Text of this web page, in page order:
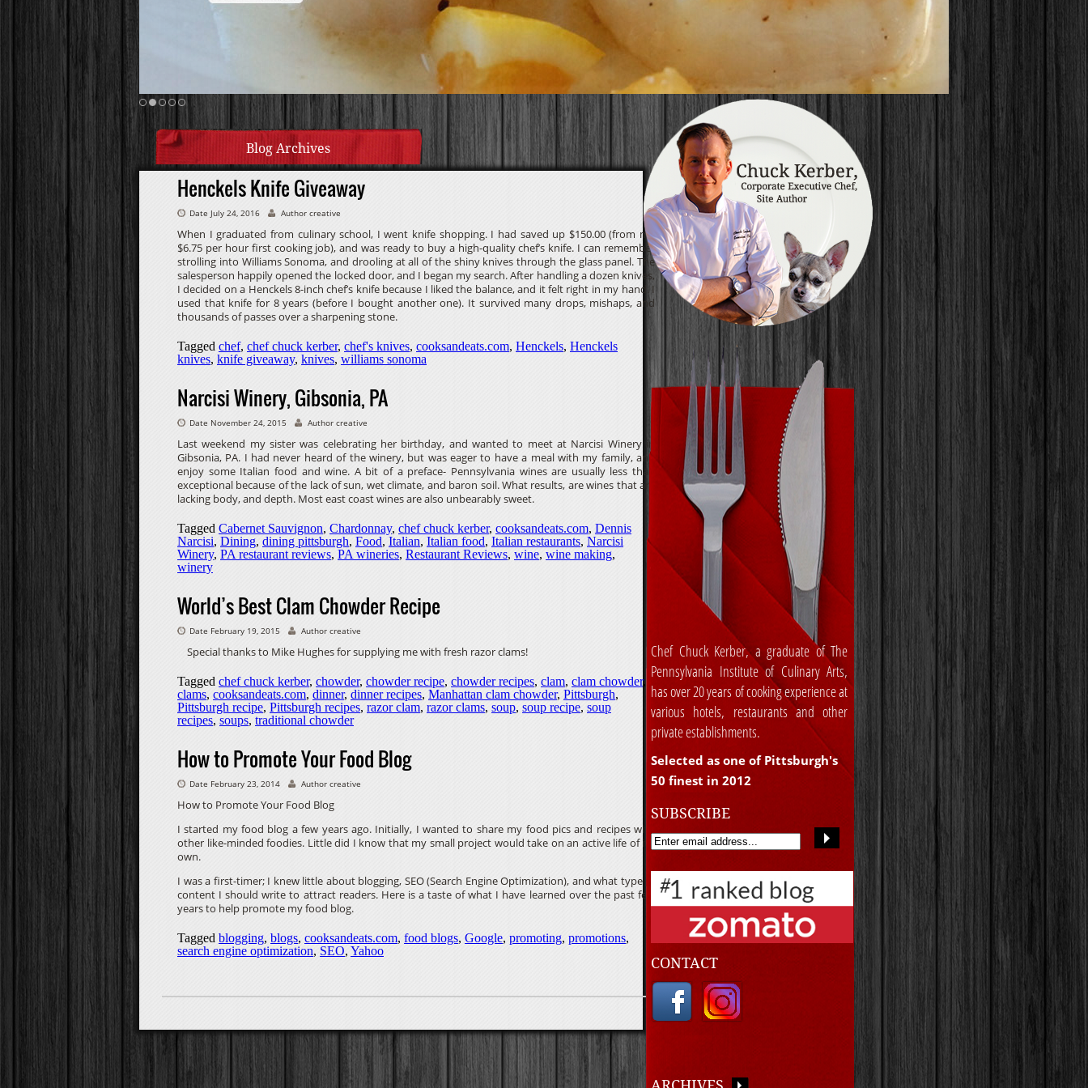
Blog Archives
Henckels Knife Giveaway
Date July 24, 2016 Author creative
When I graduated from culinary school, I went knife shopping. I had saved up $150.00 (from my
$6.75 per hour first cooking job), and was ready to buy a high-quality chef’s knife. I can remember
strolling into Williams Sonoma, and drooling at all of the shiny knives through the glass panel. The
salesperson happily opened the locked door, and I began my search. After handling a dozen knives,
I decided on a Henckels 8-inch chef’s knife because I liked the balance, and it felt right in my hand. I
used that knife for 8 years (before I bought another one). It survived many drops, mishaps, and
thousands of passes over a sharpening stone.
Tagged chef, chef chuck kerber, chef's knives, cooksandeats.com, Henckels, Henckels
knives, knife giveaway, knives, williams sonoma
Narcisi Winery, Gibsonia, PA
Date November 24, 2015 Author creative
Last weekend my sister was celebrating her birthday, and wanted to meet at Narcisi Winery in
Gibsonia, PA. I had never heard of the winery, but was eager to have a meal with my family, and
enjoy some Italian food and wine. A bit of a preface- Pennsylvania wines are usually less than
exceptional because of the lack of sun, wet climate, and baron soil. What results, are wines that are
lacking body, and depth. Most east coast wines are also unbearably sweet.
Tagged Cabernet Sauvignon, Chardonnay, chef chuck kerber, cooksandeats.com, Dennis
Narcisi, Dining, dining pittsburgh, Food, Italian, Italian food, Italian restaurants, Narcisi
Winery, PA restaurant reviews, PA wineries, Restaurant Reviews, wine, wine making,
winery
World’s Best Clam Chowder Recipe
Date February 19, 2015 Author creative
Special thanks to Mike Hughes for supplying me with fresh razor clams!
Tagged chef chuck kerber, chowder, chowder recipe, chowder recipes, clam, clam chowder,
clams, cooksandeats.com, dinner, dinner recipes, Manhattan clam chowder, Pittsburgh,
Pittsburgh recipe, Pittsburgh recipes, razor clam, razor clams, soup, soup recipe, soup
recipes, soups, traditional chowder
How to Promote Your Food Blog
Date February 23, 2014 Author creative
How to Promote Your Food Blog
I started my food blog a few years ago. Initially, I wanted to share my food pics and recipes with
other like-minded foodies. Little did I know that my small project would take on an active life of it’s
own.
I was a first-timer; I knew little about blogging, SEO (Search Engine Optimization), and what type of
content I should write to attract readers. Here is a taste of what I have learned over the past few
years to help promote my food blog.
Tagged blogging, blogs, cooksandeats.com, food blogs, Google, promoting, promotions,
search engine optimization, SEO, Yahoo
Chef Chuck Kerber, a graduate of The
Pennsylvania Institute of Culinary Arts,
has over 20 years of cooking experience at
various hotels, restaurants and other
private establishments.
Selected as one of Pittsburgh's
50 finest in 2012
SUBSCRIBE
CONTACT